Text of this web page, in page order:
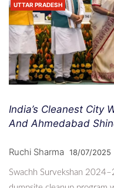
UTTAR PRADESH
India’s Cleanest City
And Ahmedabad
Ruchi Sharma 18/07/2025
Swachh Survekshan